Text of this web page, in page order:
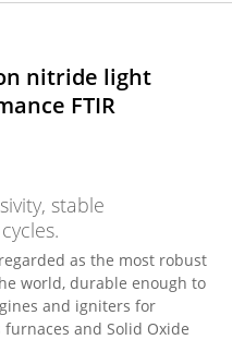
nitride light
FTIR
stable
as the most robust
world, durable enough to
and igniters for
and Solid Oxide